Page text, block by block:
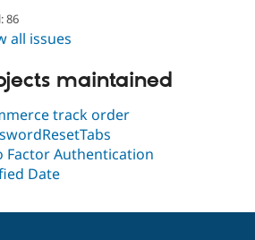
86
all issues
maintained
track order
Factor Authentication
Date